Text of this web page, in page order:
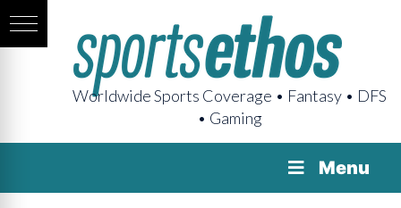
Worldwide Sports Coverage • Fantasy • DFS
• Gaming
Menu